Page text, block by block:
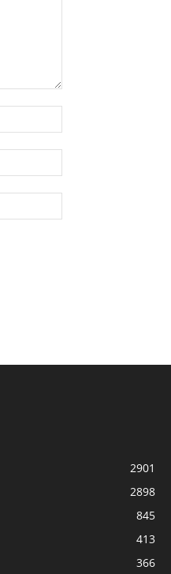
2901
2898
845
413
366